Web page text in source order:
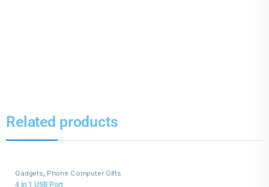
Related products
Gadgets, Phone Computer Gifts
4 in 1 USB Port